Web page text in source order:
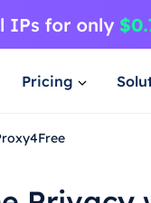
Pricing